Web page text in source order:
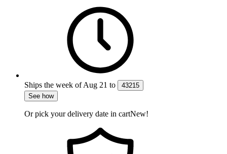
Ships the week of Aug 21 to
43215
See how
Or pick your delivery date in cartNew!